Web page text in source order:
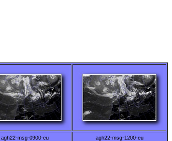
agh22-msg-0900-eu agh22-msg-1200-eu